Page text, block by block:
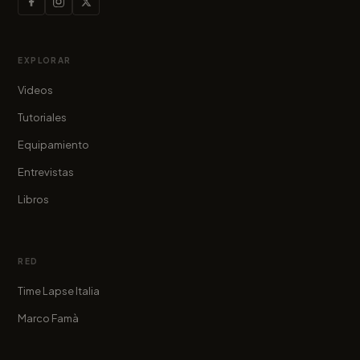
EXPLORAR
Videos
Tutoriales
Equipamiento
Entrevistas
Libros
RED
Time Lapse Italia
Marco Famà